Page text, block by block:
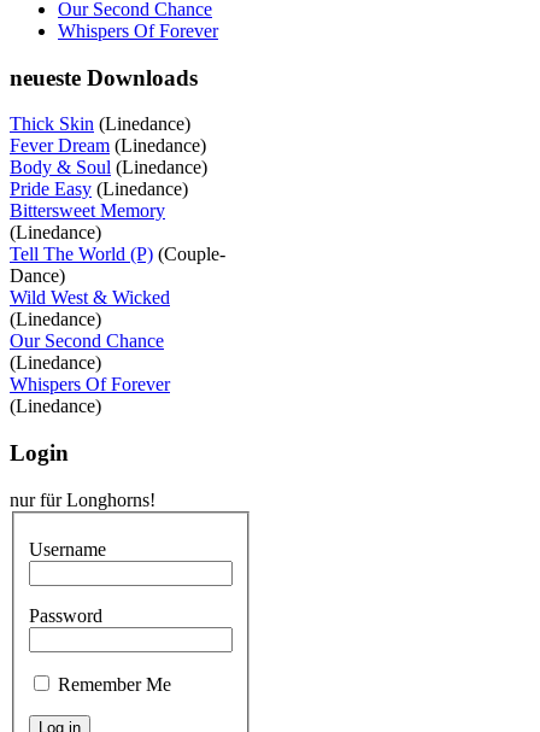
Our Second Chance
Whispers Of Forever
neueste Downloads
Thick Skin (Linedance)
Fever Dream (Linedance)
Body & Soul (Linedance)
Pride Easy (Linedance)
Bittersweet Memory
(Linedance)
Tell The World (P) (Couple-
Dance)
Wild West & Wicked
(Linedance)
Our Second Chance
(Linedance)
Whispers Of Forever
(Linedance)
Login
nur für Longhorns!
Username
Password
Remember Me